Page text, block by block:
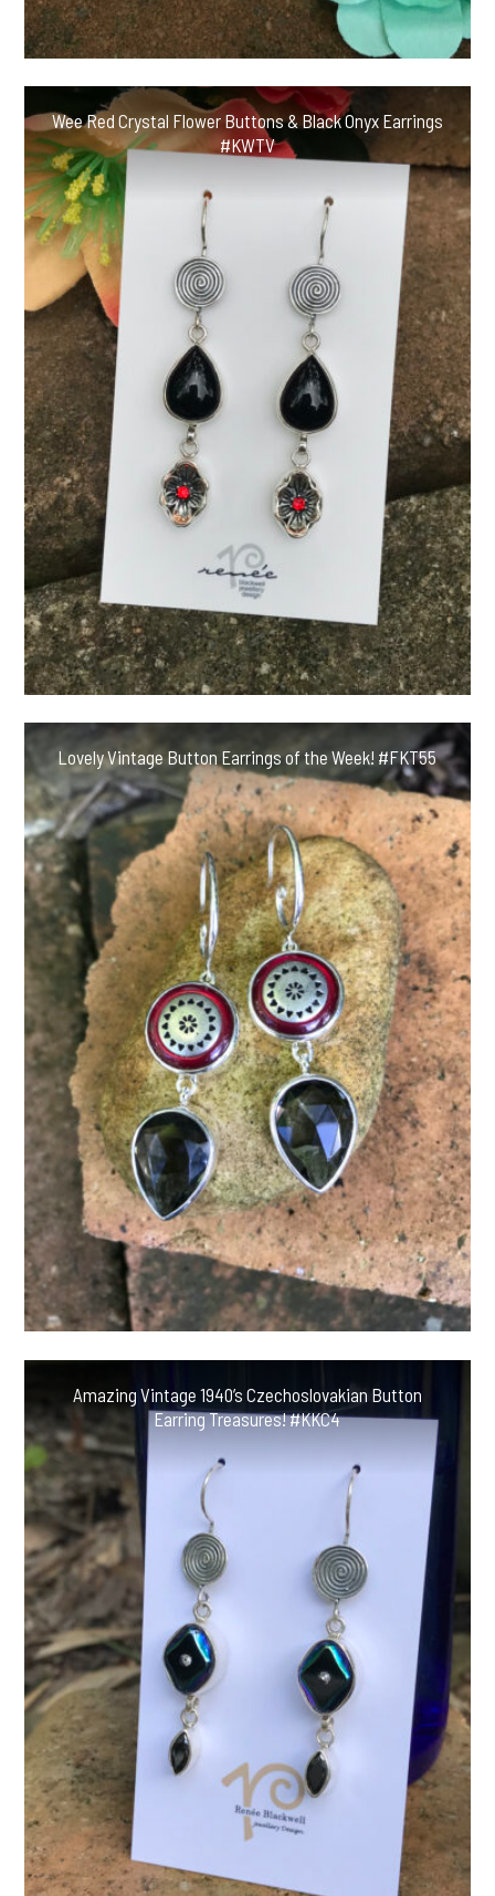
Wee Red Crystal Flower Buttons & Black Onyx Earrings
#KWTV
Lovely Vintage Button Earrings of the Week! #FKT55
Amazing Vintage 1940’s Czechoslovakian Button
Earring Treasures! #KKC4